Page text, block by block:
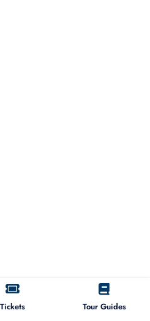
Tickets Tour Guides